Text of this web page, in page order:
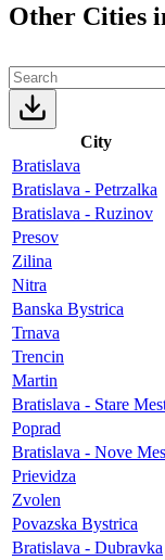
Other Cities
City
Bratislava
Bratislava - Petrzalka
Bratislava - Ruzinov
Presov
Zilina
Nitra
Banska Bystrica
Trnava
Trencin
Martin
Bratislava - Stare
Poprad
Bratislava - Nove
Prievidza
Zvolen
Povazska Bystrica
Bratislava - Dubravka